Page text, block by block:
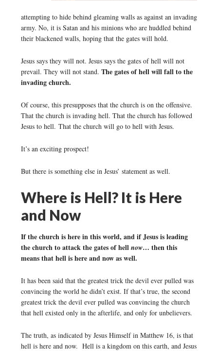
attempting to hide behind gleaming walls as against an invading
army. No, it is Satan and his minions who are huddled behind
their blackened walls, hoping that the gates will hold.
Jesus says they will not. Jesus says the gates of hell will not
prevail. They will not stand. The gates of hell will fall to the
invading church.
Of course, this presupposes that the church is on the offensive.
That the church is invading hell. That the church has followed
Jesus to hell. That the church will go to hell with Jesus.
It’s an exciting prospect!
But there is something else in Jesus’ statement as well.
Where is Hell? It is Here
and Now
If the church is here in this world, and if Jesus is leading
the church to attack the gates of hell now… then this
means that hell is here and now as well.
It has been said that the greatest trick the devil ever pulled was
convincing the world he didn’t exist. If that’s true, the second
greatest trick the devil ever pulled was convincing the church
that hell existed only in the afterlife, and only for unbelievers.
The truth, as indicated by Jesus Himself in Matthew 16, is that
hell is here and now. Hell is a kingdom on this earth, and Jesus